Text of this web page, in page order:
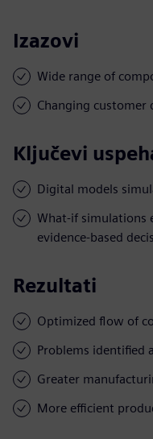
Izazovi
Wide range of
Changing customer
Ključevi
Digital models
What-if simulations
evidence-based
Rezultati
Optimized flow of
Problems identified
Greater
More efficient